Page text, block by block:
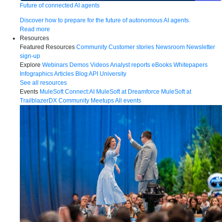
Future of connected AI agents
Discover how to prepare for the future of autonomous AI agents.
Read more
Resources
Featured Resources Community Customer stories Newsroom Newsletter
sign-up
Explore Webinars Demos VideosAnalyst reports eBooks Whitepapers
InfographicsArticles Blog API University
See all resources
Events MuleSoft Connect:AI MuleSoft at Dreamforce MuleSoft at
TrailblazerDX Community MeetupsAll events